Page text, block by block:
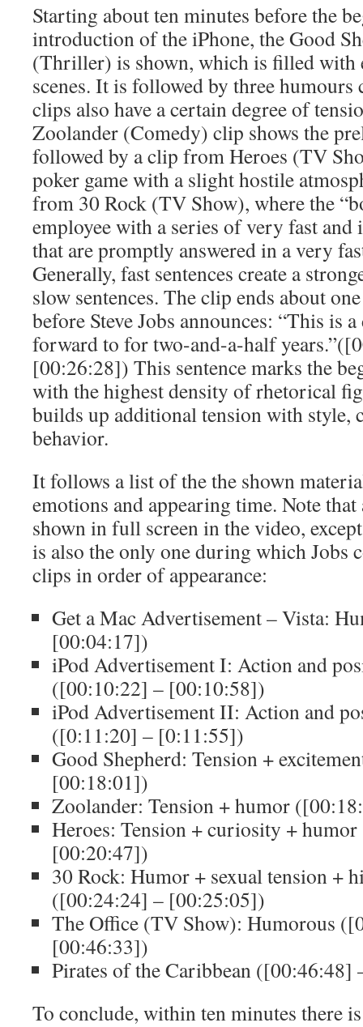
Starting about ten minutes before the
introduction of the iPhone, the Good
(Thriller) is shown, which is filled with
scenes. It is followed by three humours
clips also have a certain degree of
Zoolander (Comedy) clip shows the
followed by a clip from Heroes (TV
poker game with a slight hostile
from 30 Rock (TV Show), where the
employee with a series of very fast
that are promptly answered in a very
Generally, fast sentences create a
slow sentences. The clip ends about
before Steve Jobs announces: “This is
forward to for two-and-a-half
[00:26:28]) This sentence marks the
with the highest density of rhetorical
builds up additional tension with style,
behavior.
It follows a list of the the shown
emotions and appearing time. Note
shown in full screen in the video,
is also the only one during which
clips in order of appearance:
Get a Mac Advertisement – Vista:
[00:04:17])
iPod Advertisement I: Action and
([00:10:22] – [00:10:58])
iPod Advertisement II: Action and
([0:11:20] – [0:11:55])
Good Shepherd: Tension +
[00:18:01])
Zoolander: Tension + humor
Heroes: Tension + curiosity +
[00:20:47])
30 Rock: Humor + sexual tension +
([00:24:24] – [00:25:05])
The Office (TV Show): Humorous
[00:46:33])
Pirates of the Caribbean
To conclude, within ten minutes there